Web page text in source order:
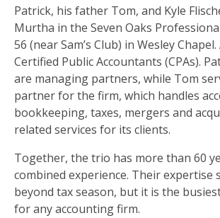
Patrick, his father Tom, and Kyle
Murtha in the Seven Oaks
56 (near Sam’s Club) in Wesley
Certified Public Accountants (CPAs).
are managing partners, while Tom
partner for the firm, which handles
bookkeeping, taxes, mergers and
related services for its clients.
Together, the trio has more than 60
combined experience. Their expertise
beyond tax season, but it is the
for any accounting firm.